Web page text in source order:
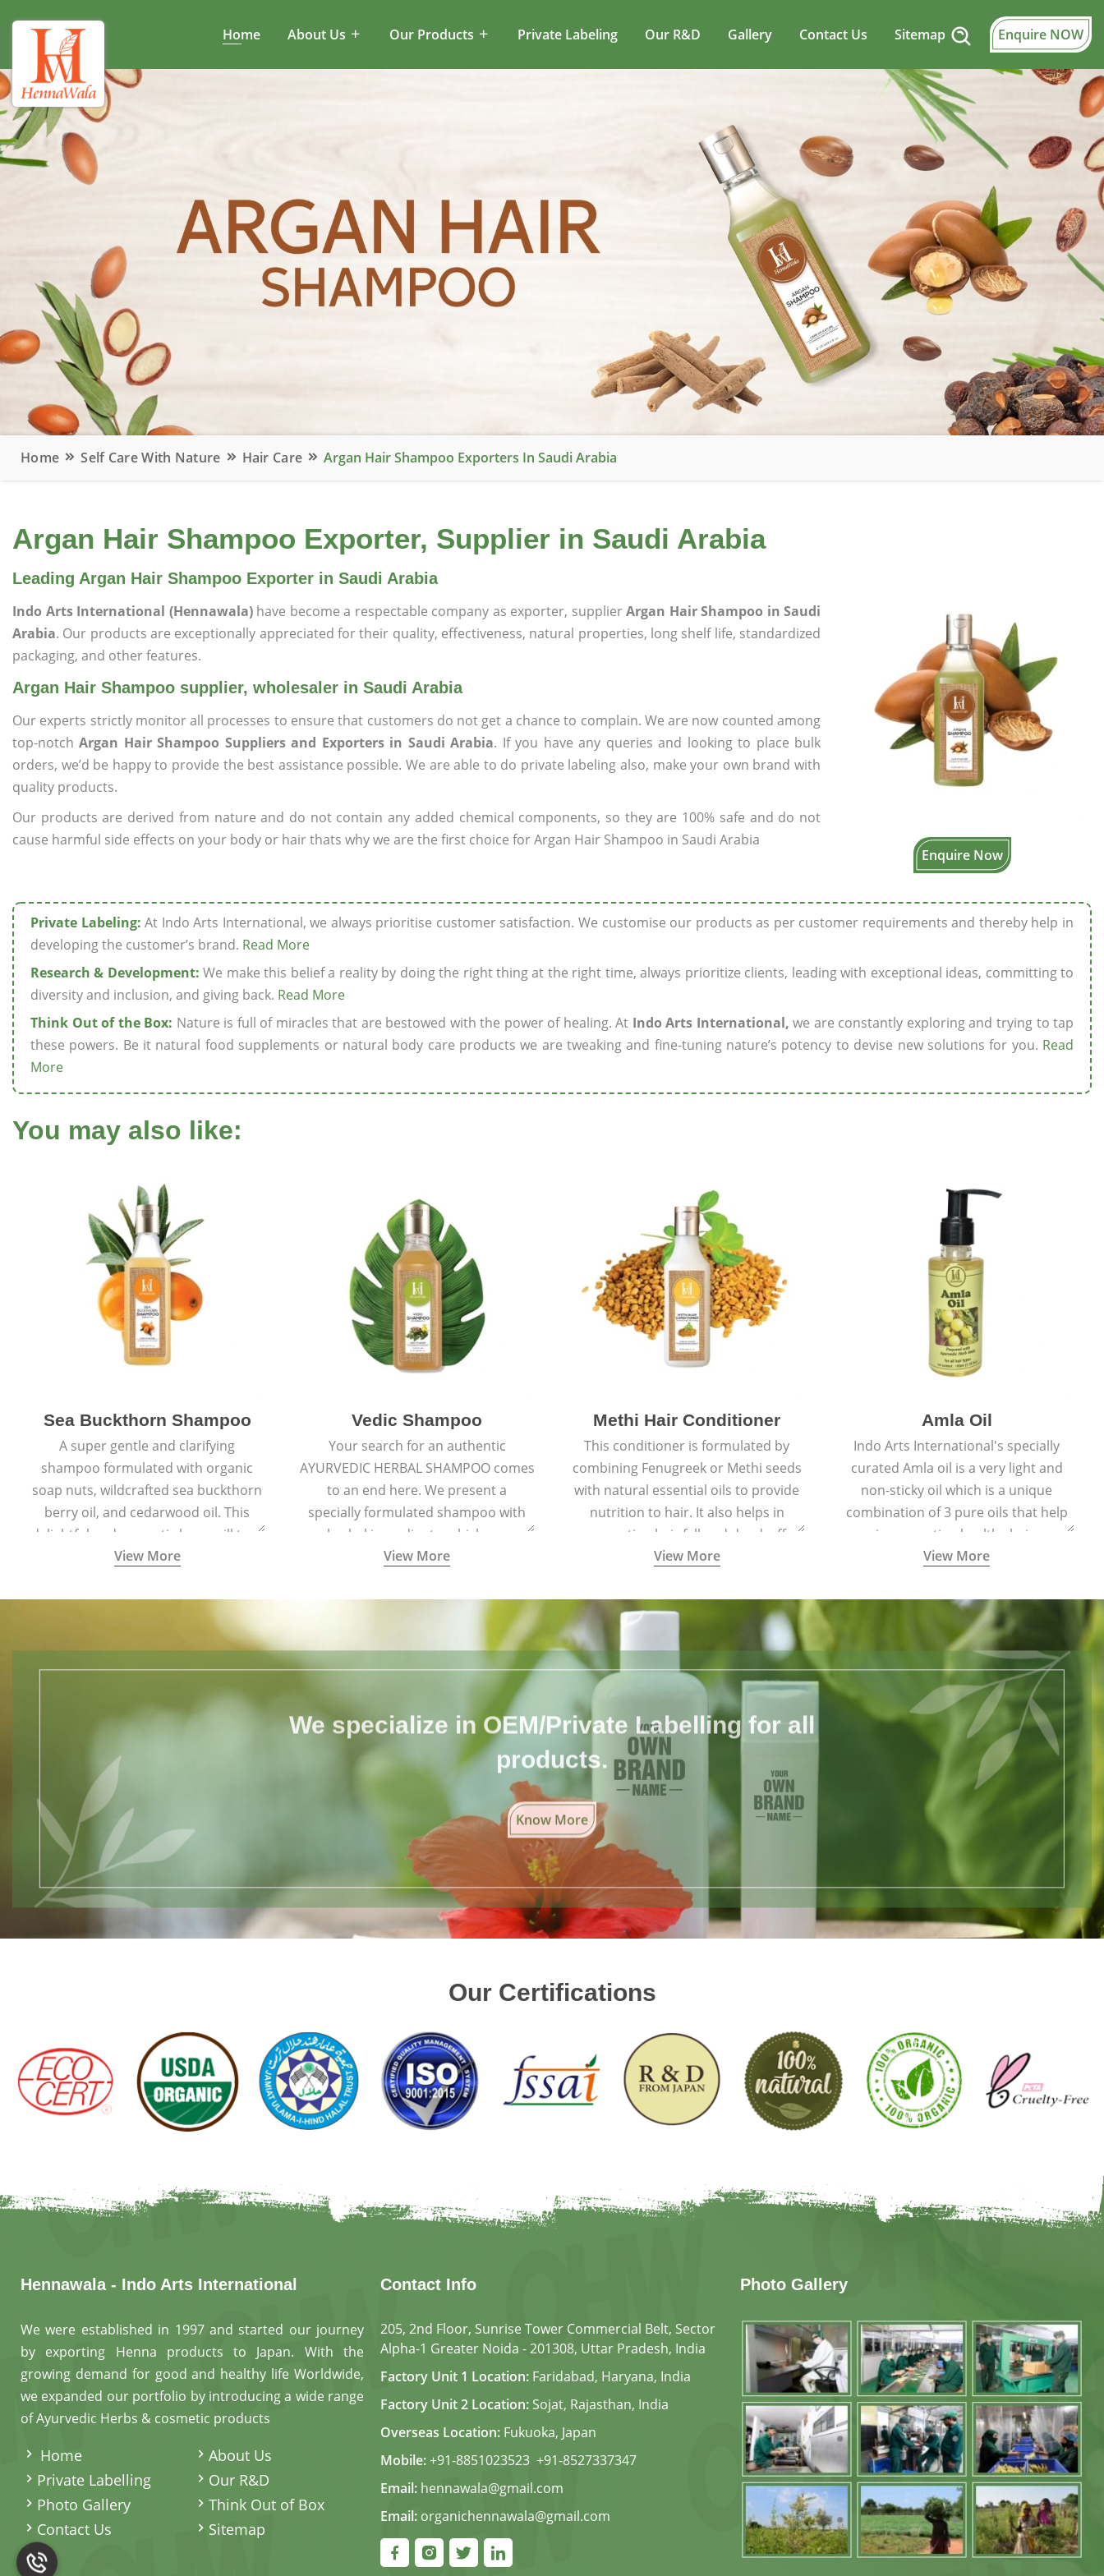
Home About Us Our Products Private Labeling Our R&D Gallery Contact Us Sitemap Enquire NOW
Home Self Care With Nature Hair Care Argan Hair Shampoo Exporters In Saudi Arabia
Argan Hair Shampoo Exporter, Supplier in Saudi Arabia
Enquire Now
Leading Argan Hair Shampoo Exporter in Saudi Arabia
Indo Arts International (Hennawala) have become a respectable company as exporter, supplierArgan Hair Shampoo in Saudi
Arabia. Our products are exceptionally appreciated for their quality, effectiveness, natural properties, long shelf life, standardized
packaging, and other features.
Argan Hair Shampoo supplier, wholesaler in Saudi Arabia
Our experts strictly monitor all processes to ensure that customers do not get a chance to complain. We are now counted among
top-notchArgan Hair Shampoo Suppliers and Exporters in Saudi Arabia. If you have any queries and looking to place bulk
orders, we’d be happy to provide the best assistance possible. We are able to do private labeling also, make your own brand with
quality products.
Our products are derived from nature and do not contain any added chemical components, so they are 100% safe and do not
cause harmful side effects on your body or hair thats why we are the first choice for Argan Hair Shampoo in Saudi Arabia
Private Labeling: At Indo Arts International, we always prioritise customer satisfaction. We customise our products as per customer requirements and thereby help in
developing the customer’s brand. Read More
Research & Development: We make this belief a reality by doing the right thing at the right time, always prioritize clients, leading with exceptional ideas, committing to
diversity and inclusion, and giving back. Read More
Think Out of the Box: Nature is full of miracles that are bestowed with the power of healing. At Indo Arts International, we are constantly exploring and trying to tap
these powers. Be it natural food supplements or natural body care products we are tweaking and fine-tuning nature’s potency to devise new solutions for you. Read
More
You may also like:
Sea Buckthorn Shampoo
A super gentle and clarifying
shampoo formulated with organic
soap nuts, wildcrafted sea buckthorn
berry oil, and cedarwood oil. This
delightful and aromatic brew will turn
your hair soft and lustrous. It is ideal
and treated hair.
View More
Vedic Shampoo
Your search for an authentic
AYURVEDIC HERBAL SHAMPOO comes
to an end here. We present a
specially formulated shampoo with
herbal ingredients, which are
completely free from harmful
View More
Methi Hair Conditioner
This conditioner is formulated by
combining Fenugreek or Methi seeds
with natural essential oils to provide
nutrition to hair. It also helps in
preventing hair fall and dandruff.
View More
Amla Oil
Indo Arts International's specially
curated Amla oil is a very light and
non-sticky oil which is a unique
combination of 3 pure oils that help
in promoting healthy hair.
View More
We specialize in OEM/Private Labelling for all
products.
Know More
Our Certifications
Hennawala - Indo Arts International
We were established in 1997 and started our journey
by exporting Henna products to Japan. With the
growing demand for good and healthy life Worldwide,
we expanded our portfolio by introducing a wide range
of Ayurvedic Herbs & cosmetic products
Home
About Us
Private Labelling
Our R&D
Photo Gallery
Think Out of Box
Contact Us
Sitemap
Contact Info
205, 2nd Floor, Sunrise Tower Commercial Belt, Sector
Alpha-1 Greater Noida - 201308, Uttar Pradesh, India
Factory Unit 1 Location: Faridabad, Haryana, India
Factory Unit 2 Location: Sojat, Rajasthan, India
Overseas Location: Fukuoka, Japan
Mobile:+91-8851023523, +91-8527337347
Email: hennawala@gmail.com
Email: organichennawala@gmail.com
Photo Gallery